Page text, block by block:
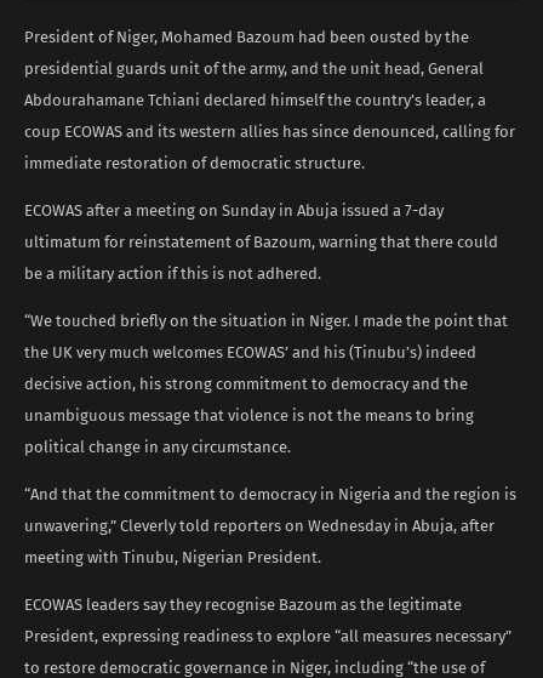
President of Niger, Mohamed Bazoum had been ousted by the
presidential guards unit of the army, and the unit head, General
Abdourahamane Tchiani declared himself the country’s leader, a
coup ECOWAS and its western allies has since denounced, calling for
immediate restoration of democratic structure.
ECOWAS after a meeting on Sunday in Abuja issued a 7-day
ultimatum for reinstatement of Bazoum, warning that there could
be a military action if this is not adhered.
“We touched briefly on the situation in Niger. I made the point that
the UK very much welcomes ECOWAS’ and his (Tinubu’s) indeed
decisive action, his strong commitment to democracy and the
unambiguous message that violence is not the means to bring
political change in any circumstance.
“And that the commitment to democracy in Nigeria and the region is
unwavering,” Cleverly told reporters on Wednesday in Abuja, after
meeting with Tinubu, Nigerian President.
ECOWAS leaders say they recognise Bazoum as the legitimate
President, expressing readiness to explore “all measures necessary”
to restore democratic governance in Niger, including “the use of